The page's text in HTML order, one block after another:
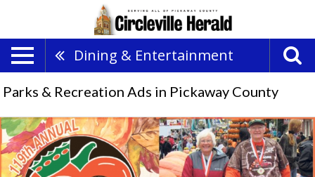
Dining & Entertainment
Parks & Recreation Ads in Pickaway County
119th
Annual
Circleville
Pumpkin